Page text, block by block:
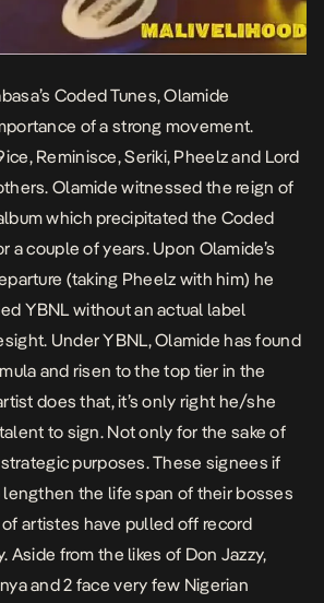
Coded Tunes, Olamide
of a strong movement.
Reminisce, Seriki, Pheelz and Lord
Olamide witnessed the reign of
which precipitated the Coded
a couple of years. Upon Olamide’s
(taking Pheelz with him) he
YBNL without an actual label
Under YBNL, Olamide has found
and risen to the top tier in the
does that, it’s only right he/she
to sign. Not only for the sake of
purposes. These signees if
the life span of their bosses
artistes have pulled off record
Aside from the likes of Don Jazzy,
and 2 face very few Nigerian